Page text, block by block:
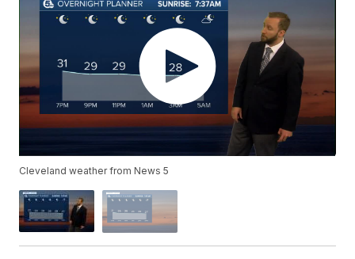
Cleveland weather from News 5